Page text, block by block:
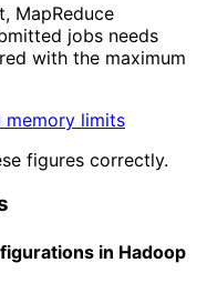
MapReduce
jobs needs
with the maximum
memory limits
figures correctly.
in Hadoop